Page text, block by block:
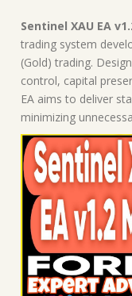
quantity
Sentinel XAU EA
trading system
(Gold) trading.
control, capital
EA aims to deliver
minimizing